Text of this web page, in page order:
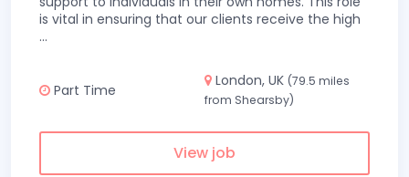
is vital in ensuring that our clients receive the high
...
Part Time
London, UK (79.5 miles
from Shearsby)
View job